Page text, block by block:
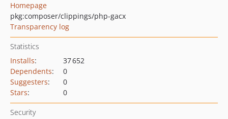
Homepage
pkg:composer/clippings/php-gacx
Transparency log
Statistics
Installs:
37 652
Dependents:
0
Suggesters:
0
Stars: 0
Security